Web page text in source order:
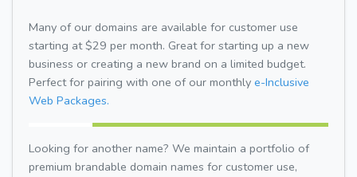
Many of our domains are available for customer use
starting at $29 per month. Great for starting up a new
business or creating a new brand on a limited budget.
Perfect for pairing with one of our monthly e-Inclusive
Web Packages.
Looking for another name? We maintain a portfolio of
premium brandable domain names for customer use,